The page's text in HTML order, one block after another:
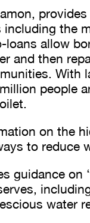
the
loans allow
and then
With
people
on the
to reduce
guidance on
water